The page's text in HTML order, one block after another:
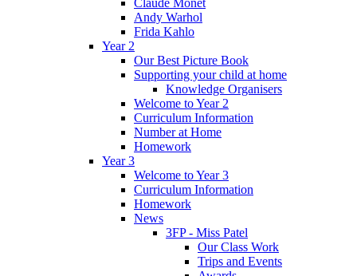
Andy Warhol
Frida Kahlo
Year 2
Our Best Picture Book
Supporting your child at home
Knowledge Organisers
Welcome to Year 2
Curriculum Information
Number at Home
Homework
Year 3
Welcome to Year 3
Curriculum Information
Homework
News
3FP - Miss Patel
Our Class Work
Trips and Events